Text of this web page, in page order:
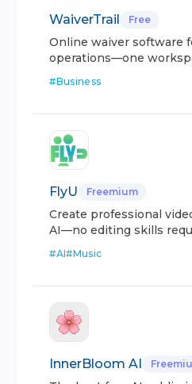
WaiverTrail Free
Online waiver software
operations—one
#Business
FlyU Freemium
Create professional
AI—no editing skills
#AI#Music
InnerBloom AI